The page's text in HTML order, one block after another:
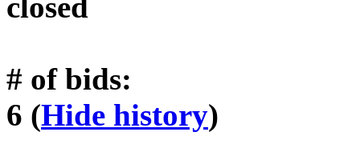
# of bids:
6 (Hide history)